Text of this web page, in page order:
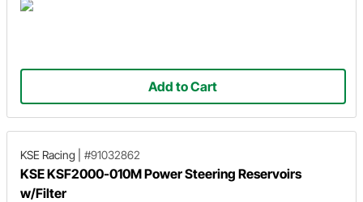
Add to Cart
KSE Racing #91032862
KSE KSF2000-010M Power Steering Reservoirs
w/Filter